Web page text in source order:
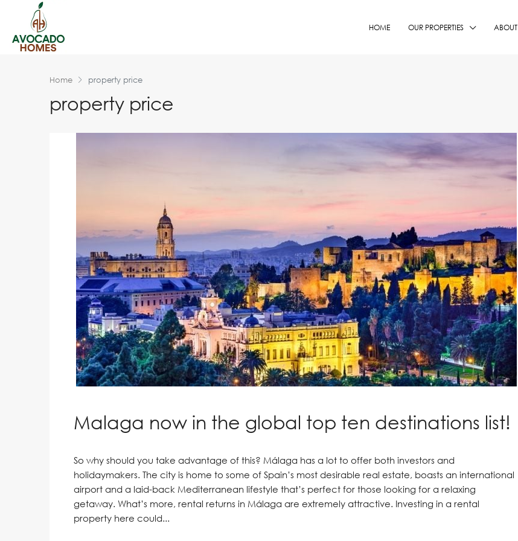
HOME OUR PROPERTIES ABOUT
Home property price
property price
Malaga now in the global top ten destinations list!
So why should you take advantage of this? Málaga has a lot to offer both investors and
holidaymakers. The city is home to some of Spain’s most desirable real estate, boasts an international
airport and a laid-back Mediterranean lifestyle that’s perfect for those looking for a relaxing
getaway. What’s more, rental returns in Málaga are extremely attractive. Investing in a rental
property here could...